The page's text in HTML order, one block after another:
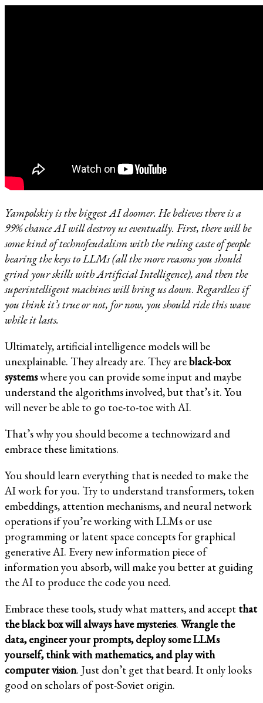
Yampolskiy is the biggest AI doomer. He believes there is a
99% chance AI will destroy us eventually. First, there will be
some kind of technofeudalism with the ruling caste of people
bearing the keys to LLMs (all the more reasons you should
grind your skills with Artificial Intelligence), and then the
superintelligent machines will bring us down. Regardless if
you think it’s true or not, for now, you should ride this wave
while it lasts.
Ultimately, artificial intelligence models will be
unexplainable. They already are. They areblack-box
systemswhere you can provide some input and maybe
understand the algorithms involved, but that’s it. You
will never be able to go toe-to-toe with AI.
That’s why you should become a technowizard and
embrace these limitations.
You should learn everything that is needed to make the
AI work for you. Try to understand transformers, token
embeddings, attention mechanisms, and neural network
operations if you’re working with LLMs or use
programming or latent space concepts for graphical
generative AI. Every new information piece of
information you absorb, will make you better at guiding
the AI to produce the code you need.
Embrace these tools, study what matters, and accept that
the black box will always have mysteries. Wrangle the
data, engineer your prompts, deploy some LLMs
yourself, think with mathematics, and play with
computer vision. Just don’t get that beard. It only looks
good on scholars of post-Soviet origin.